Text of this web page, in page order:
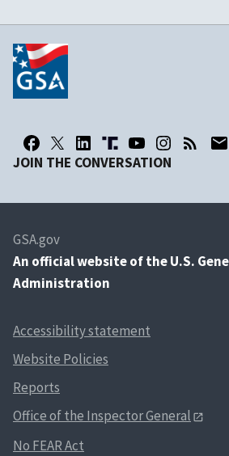
JOIN THE CONVERSATION
GSA.gov
An official website of the U.S.
Administration
Accessibility statement
Website Policies
Reports
Office of the Inspector General
No FEAR Act